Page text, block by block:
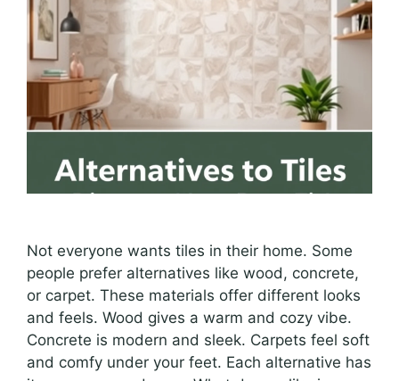
Not everyone wants tiles in their home. Some
people prefer alternatives like wood, concrete,
or carpet. These materials offer different looks
and feels. Wood gives a warm and cozy vibe.
Concrete is modern and sleek. Carpets feel soft
and comfy under your feet. Each alternative has